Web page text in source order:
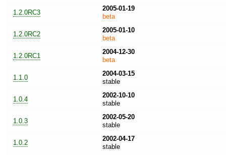
1.2.0RC3
2005-01-19
beta
1.2.0RC2
2005-01-10
beta
1.2.0RC1
2004-12-30
beta
1.1.0
2004-03-15
stable
1.0.4
2002-10-10
stable
1.0.3
2002-05-20
stable
1.0.2
2002-04-17
stable